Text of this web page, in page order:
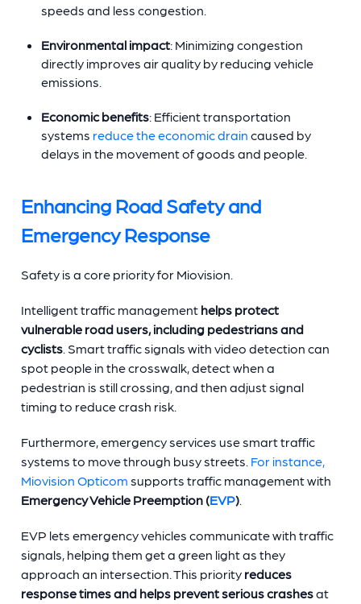
speeds and less congestion.
Environmental impact: Minimizing congestion
directly improves air quality by reducing vehicle
emissions.
Economic benefits: Efficient transportation
systems reduce the economic drain caused by
delays in the movement of goods and people.
Enhancing Road Safety and
Emergency Response
Safety is a core priority for Miovision.
Intelligent traffic management helps protect
vulnerable road users, including pedestrians and
cyclists. Smart traffic signals with video detection can
spot people in the crosswalk, detect when a
pedestrian is still crossing, and then adjust signal
timing to reduce crash risk.
Furthermore, emergency services use smart traffic
systems to move through busy streets. For instance,
Miovision Opticom supports traffic management with
Emergency Vehicle Preemption (EVP).
EVP lets emergency vehicles communicate with traffic
signals, helping them get a green light as they
approach an intersection. This priority reduces
response times and helps prevent serious crashesat